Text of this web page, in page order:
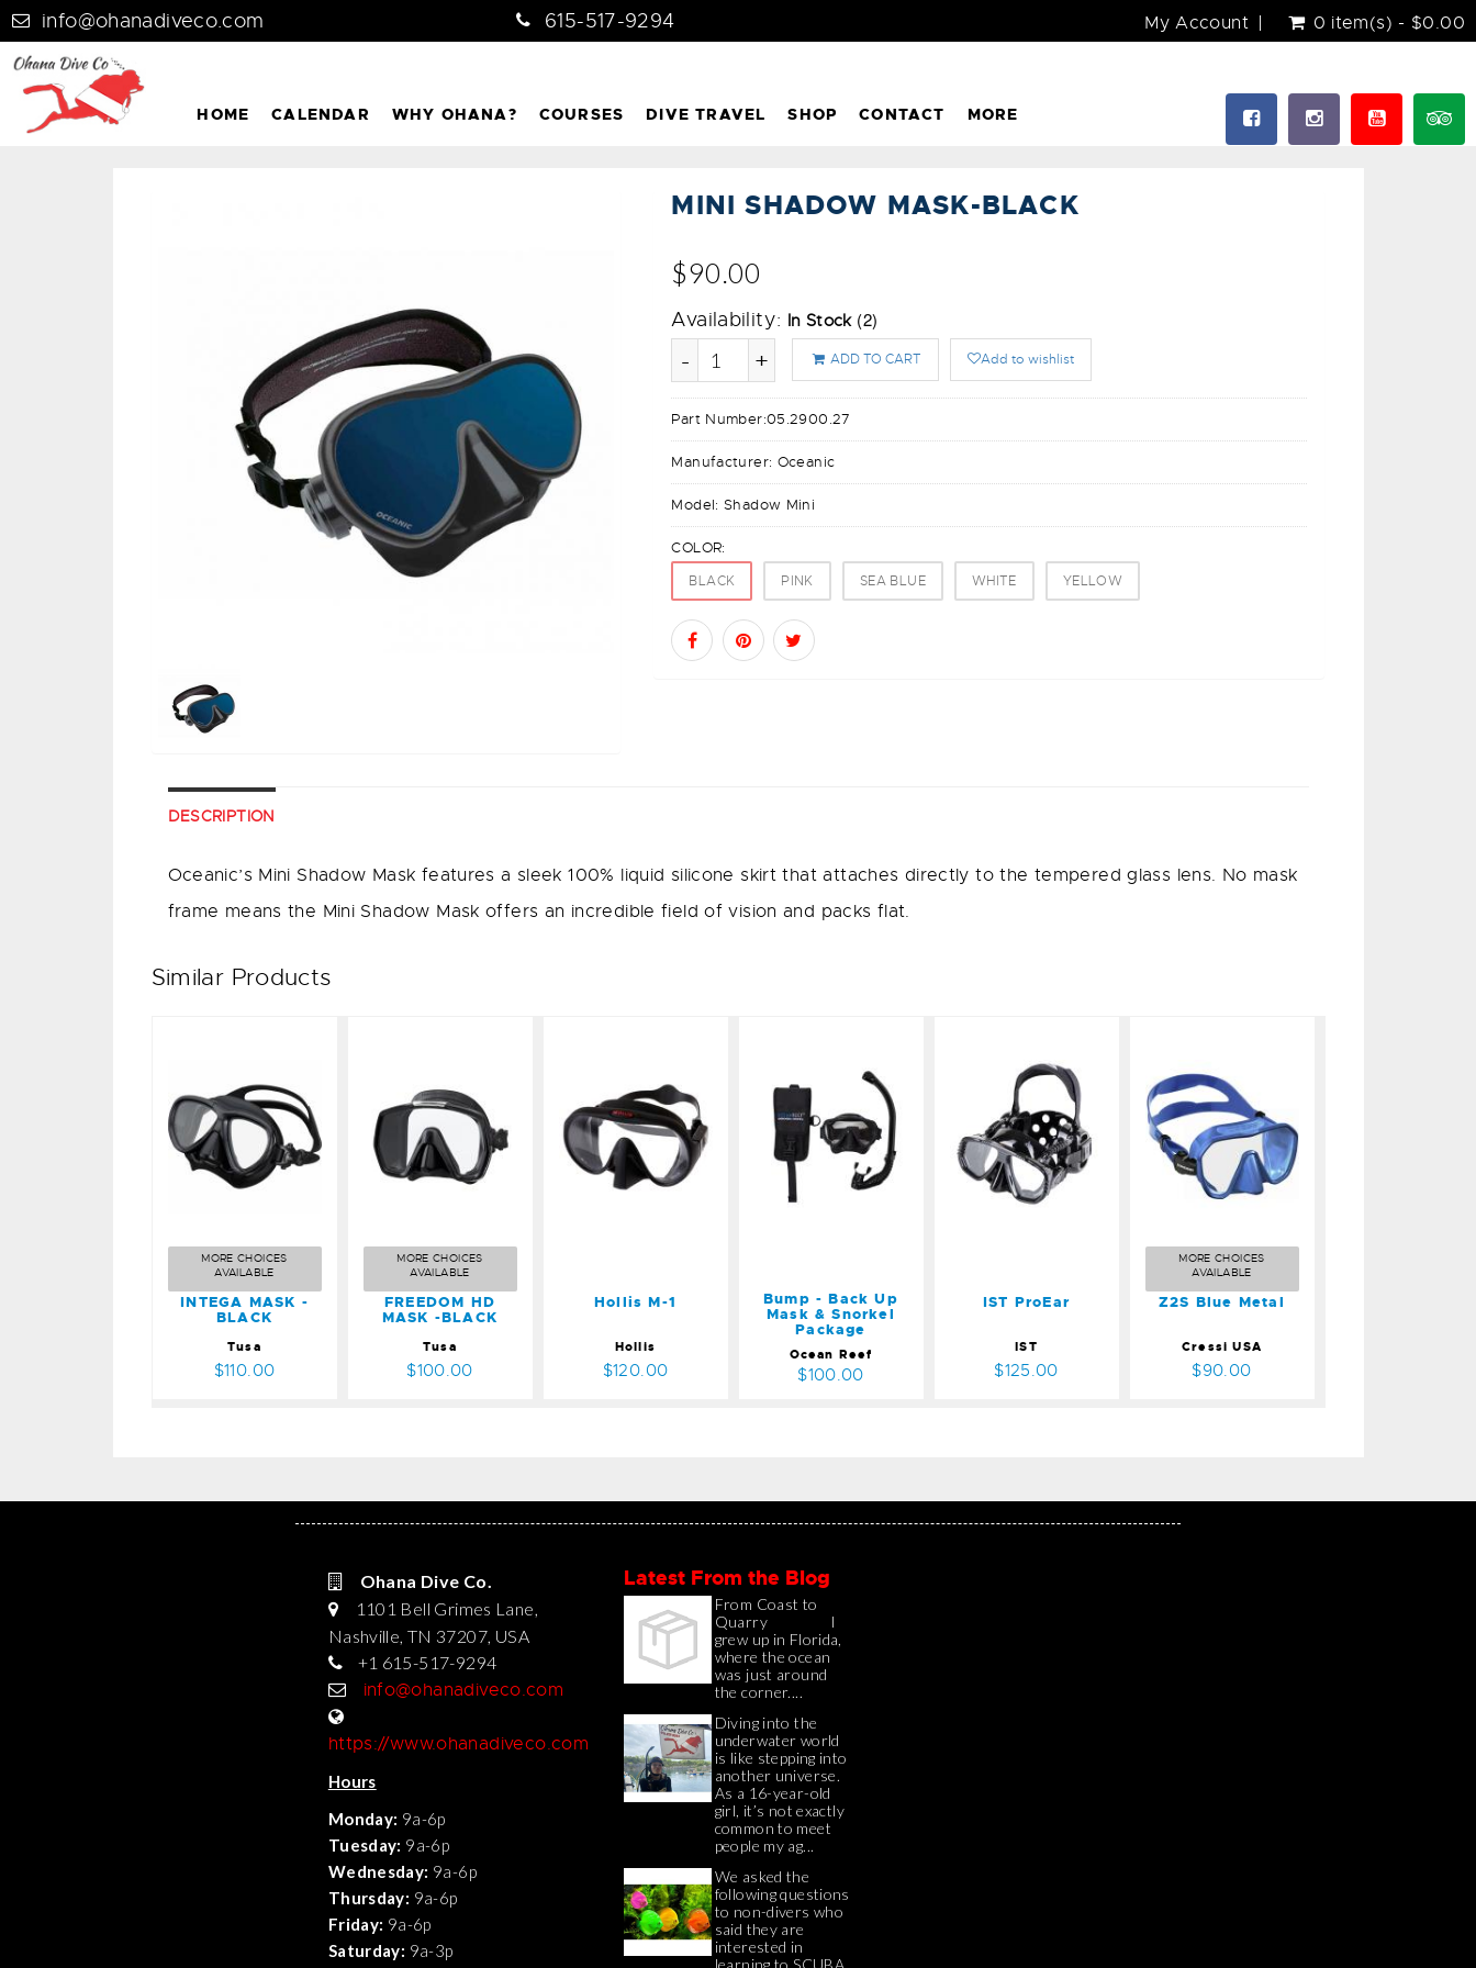
info@ohanadiveco.com 615-517-9294 My Account 0 item(s) - $0.00
HOME CALENDAR WHY OHANA? COURSES DIVE TRAVEL SHOP CONTACT MORE
MINI SHADOW MASK-BLACK
$90.00
Availability: In Stock (2)
- + ADD TO CART Add to wishlist
Part Number:05.2900.27
Manufacturer: Oceanic
Model:Shadow Mini
COLOR:
BLACK PINK SEA BLUE WHITE YELLOW
DESCRIPTION
Oceanic’s Mini Shadow Mask features a sleek 100% liquid silicone skirt that attaches directly to the tempered glass lens. No mask
frame means the Mini Shadow Mask offers an incredible field of vision and packs flat.
Similar Products
INTEGA
MASK -
BLACK
$110.00
MORE CHOICES
AVAILABLE
INTEGA MASK -
BLACK
Tusa
$110.00
FREEDOM
HD MASK
-BLACK
$100.00
MORE CHOICES
AVAILABLE
FREEDOM HD
MASK -BLACK
Tusa
$100.00
Hollis M-1
$120.00
Hollis M-1
Hollis
$120.00
Bump -
Back Up
Mask &
Snorkel
Package
Bump - Back Up
Mask & Snorkel
Package
Ocean Reef
$100.00
IST ProEar
$125.00
IST ProEar
IST
$125.00
Z2S Blue
Metal
$90.00
MORE CHOICES
AVAILABLE
Z2S Blue Metal
Cressi USA
$90.00
Ohana Dive Co.
1101 Bell Grimes Lane,
Nashville, TN 37207, USA
+1 615-517-9294
info@ohanadiveco.com
https://www.ohanadiveco.com
Hours
Monday: 9a-6p
Tuesday: 9a-6p
Wednesday: 9a-6p
Thursday: 9a-6p
Friday: 9a-6p
Saturday: 9a-3p
Latest From the Blog
From Coast to
Quarry I
grew up in Florida,
where the ocean
was just around
the corner....
Diving into the
underwater world
is like stepping into
another universe.
As a 16-year-old
girl, it’s not exactly
common to meet
people my ag...
We asked the
following questions
to non-divers who
said they are
interested in